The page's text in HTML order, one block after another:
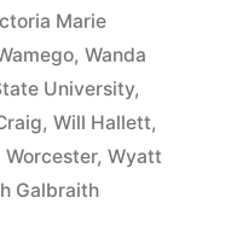
Marie
, Wanda
University,
, Will Hallett,
Worcester, Wyatt
Galbraith